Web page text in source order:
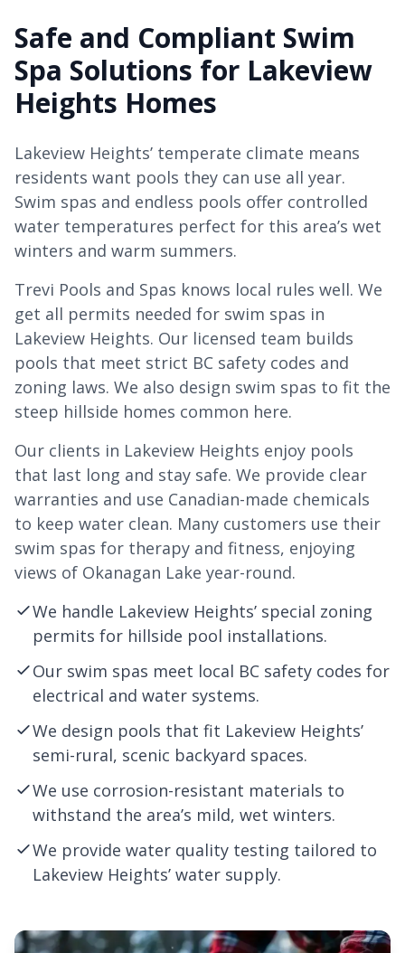
Safe and Compliant Swim
Spa Solutions for Lakeview
Heights Homes
Lakeview Heights’ temperate climate means
residents want pools they can use all year.
Swim spas and endless pools offer controlled
water temperatures perfect for this area’s wet
winters and warm summers.
Trevi Pools and Spas knows local rules well. We
get all permits needed for swim spas in
Lakeview Heights. Our licensed team builds
pools that meet strict BC safety codes and
zoning laws. We also design swim spas to fit the
steep hillside homes common here.
Our clients in Lakeview Heights enjoy pools
that last long and stay safe. We provide clear
warranties and use Canadian-made chemicals
to keep water clean. Many customers use their
swim spas for therapy and fitness, enjoying
views of Okanagan Lake year-round.
We handle Lakeview Heights’ special zoning
permits for hillside pool installations.
Our swim spas meet local BC safety codes for
electrical and water systems.
We design pools that fit Lakeview Heights’
semi-rural, scenic backyard spaces.
We use corrosion-resistant materials to
withstand the area’s mild, wet winters.
We provide water quality testing tailored to
Lakeview Heights’ water supply.